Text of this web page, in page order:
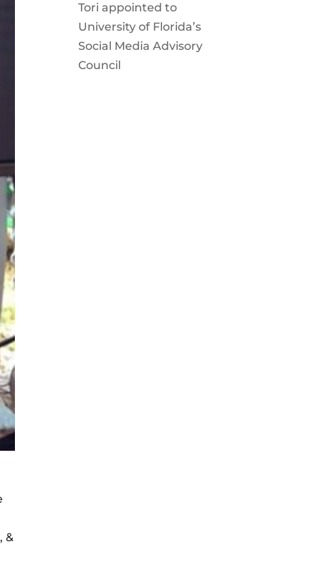
&
Tori appointed to
University of Florida’s
Social Media Advisory
Council